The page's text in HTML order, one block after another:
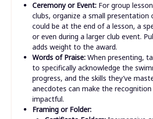
Ceremony or Event:For group
clubs, organize a small presentation
could be at the end of a lesson, a
or even during a larger club event.
adds weight to the award.
Words of Praise:When presenting,
to specifically acknowledge the
progress, and the skills they’ve
anecdotes can make the
impactful.
Framing or Folder: